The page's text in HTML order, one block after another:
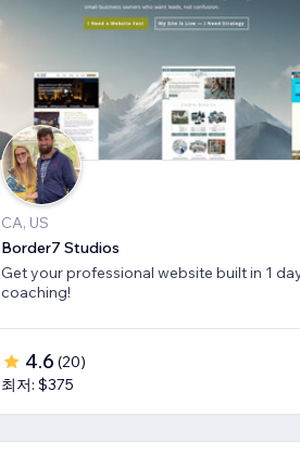
CA, US
Border7 Studios
Get your professional website built in 1
coaching!
4.6 (20)
최저: $375